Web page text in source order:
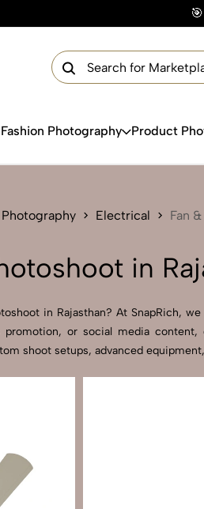
🎯Product
Fashion Photography Product
Electrical Fan
in
in Rajasthan? At SnapRich,
promotion, or social media
shoot setups, advanced
Get